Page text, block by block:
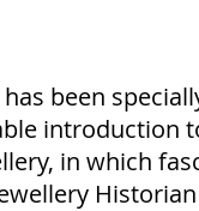
been
introduction
in which